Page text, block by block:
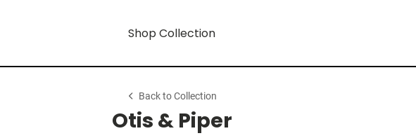
Shop Collection
Back to Collection
Otis & Piper